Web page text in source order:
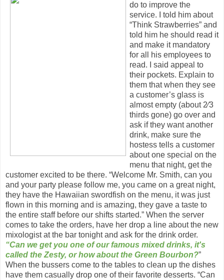
do to improve the
service. I told him about
“Think Strawberries” and
told him he should read it
and make it mandatory
for all his employees to
read. I said appeal to
their pockets. Explain to
them that when they see
a customer’s glass is
almost empty (about 2⁄3
thirds gone) go over and
ask if they want another
drink, make sure the
hostess tells a customer
about one special on the
menu that night, get the
customer excited to be there. “Welcome Mr. Smith, can you
and your party please follow me, you came on a great night,
they have the Hawaiian swordfish on the menu, it was just
flown in this morning and is amazing, they gave a taste to
the entire staff before our shifts started.” When the server
comes to take the orders, have her drop a line about the new
mixologist at the bar tonight and ask for the drink order.
“Can we get you one of our famous mixed drinks, it's
called the Zesty, or how about the Green Bourbon?”
When the bussers come to the tables to clean up the dishes
have them casually drop one of their favorite desserts. “Can